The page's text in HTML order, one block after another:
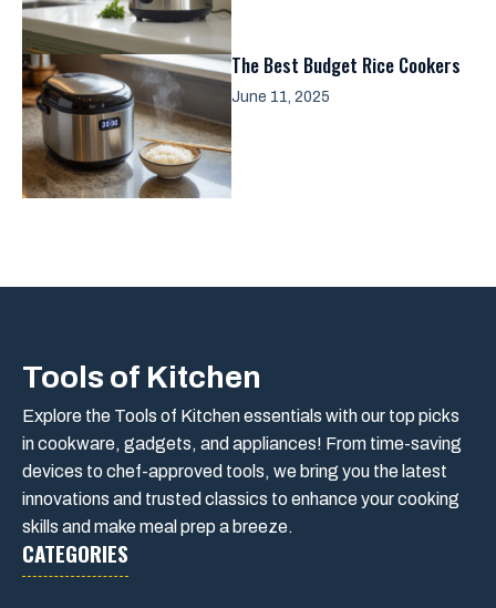
The Best Budget Rice Cookers
June 11, 2025
Tools of Kitchen
Explore the Tools of Kitchen essentials with our top picks
in cookware, gadgets, and appliances! From time-saving
devices to chef-approved tools, we bring you the latest
innovations and trusted classics to enhance your cooking
skills and make meal prep a breeze.
CATEGORIES